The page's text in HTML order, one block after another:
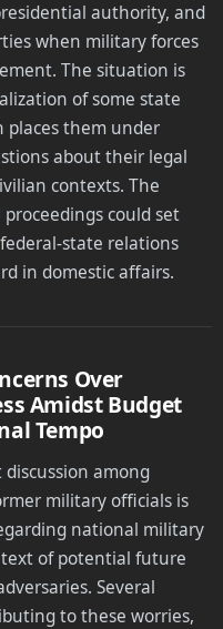
authority, and
when military forces
The situation is
of some state
places them under
about their legal
contexts. The
could set
state relations
in domestic affairs.
Over
Amidst Budget
Tempo
among
military officials is
national military
of potential future
Several
to these worries,